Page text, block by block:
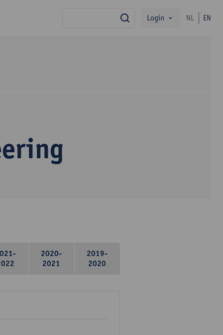
search
Login NL EN
2020-
2021
2019-
2020